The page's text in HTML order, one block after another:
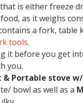
is either freeze
as it weighs
a fork, table
tools.
it before you get
you.
& Portable stove
bowl as well as a